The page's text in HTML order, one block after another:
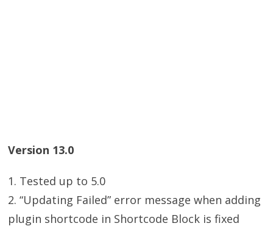
Version 13.0
1. Tested up to 5.0
2. “Updating Failed” error message when adding
plugin shortcode in Shortcode Block is fixed